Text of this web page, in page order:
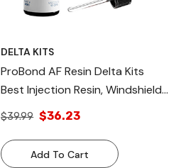
DELTA KITS
ProBond AF Resin Delta Kits
Best Injection Resin, Windshield
Repair Resin
$39.99 $36.23
Add To Cart